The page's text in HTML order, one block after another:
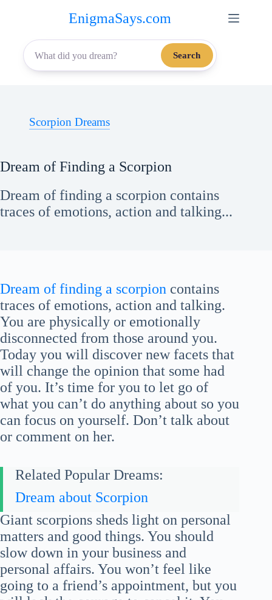
content
EnigmaSays.com
Search
Scorpion Dreams
Dream of Finding a Scorpion
Dream of finding a scorpion contains
traces of emotions, action and talking...
Dream of finding a scorpion contains
traces of emotions, action and talking.
You are physically or emotionally
disconnected from those around you.
Today you will discover new facets that
will change the opinion that some had
of you. It’s time for you to let go of
what you can’t do anything about so you
can focus on yourself. Don’t talk about
or comment on her.
Related Popular Dreams:
Dream about Scorpion
Giant scorpions sheds light on personal
matters and good things. You should
slow down in your business and
personal affairs. You won’t feel like
going to a friend’s appointment, but you